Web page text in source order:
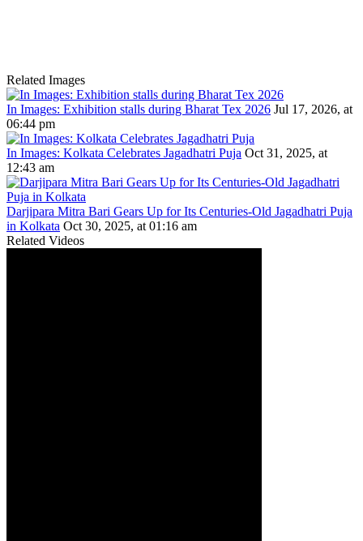
Related Images
In Images: Exhibition stalls during Bharat Tex 2026 Jul 17, 2026, at
06:44 pm
In Images: Kolkata Celebrates Jagadhatri Puja Oct 31, 2025, at
12:43 am
Darjipara Mitra Bari Gears Up for Its Centuries-Old Jagadhatri Puja
in Kolkata Oct 30, 2025, at 01:16 am
Related Videos